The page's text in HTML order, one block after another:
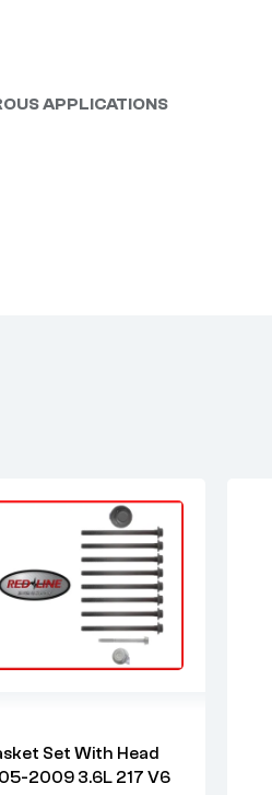
APPLICATIONS
Set With Head
2009 3.6L 217 V6
1-2 business days